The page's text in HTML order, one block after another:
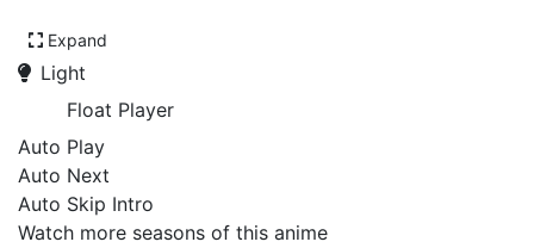
Expand
Light
Float Player
Auto Play
Auto Next
Auto Skip Intro
Watch more seasons of this anime